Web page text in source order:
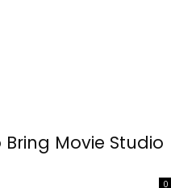
Movie Studio
0